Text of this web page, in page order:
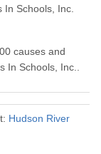
In Schools, Inc.
causes and
In Schools, Inc..
Hudson River